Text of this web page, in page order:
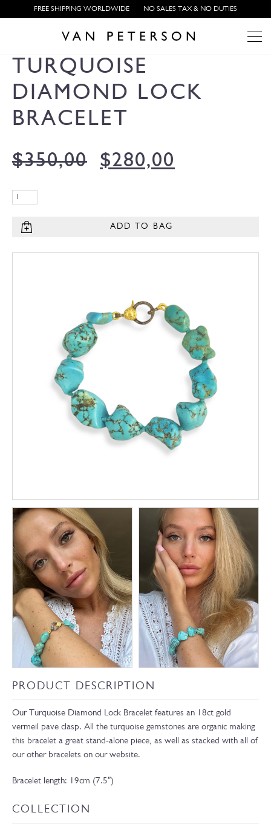
FREE SHIPPING WORLDWIDE NO SALES TAX & NO DUTIES
TURQUOISE
DIAMOND LOCK
BRACELET
$350,00 $280,00
ADD TO BAG
PRODUCT DESCRIPTION
Our Turquoise Diamond Lock Bracelet features an 18ct gold
vermeil pave clasp. All the turquoise gemstones are organic making
this bracelet a great stand-alone piece, as well as stacked with all of
our other bracelets on our website.
Bracelet length: 19cm (7.5″)
COLLECTION